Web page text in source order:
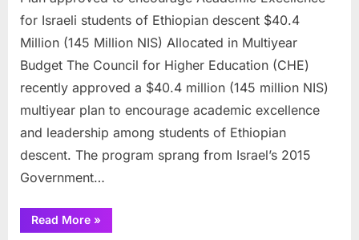
Israeli
students
of
Ethiopian
for Israeli students of Ethiopian descent $40.4
Million (145 Million NIS) Allocated in Multiyear
Budget​​​​​​​ The Council for Higher Education (CHE)
recently approved a $40.4 million (145 million NIS)
multiyear plan to encourage academic excellence
and leadership among students of Ethiopian
descent. The program sprang from Israel’s 2015
Government…
Read More“Plan
approved
»